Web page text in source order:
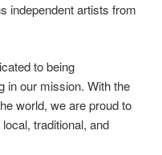
independent artists from
to being
in our mission. With the
world, we are proud to
traditional, and